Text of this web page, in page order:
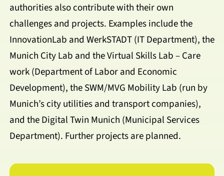
authorities also contribute with their own
challenges and projects. Examples include the
InnovationLab and WerkSTADT (IT Department), the
Munich City Lab and the Virtual Skills Lab – Care
work (Department of Labor and Economic
Development), the SWM/MVG Mobility Lab (run by
Munich’s city utilities and transport companies),
and the Digital Twin Munich (Municipal Services
Department). Further projects are planned.